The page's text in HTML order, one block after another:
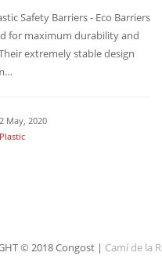
Safety Barriers - Eco Barriers
for maximum durability and
extremely stable design
May, 2020
© 2018 Congost | Camí de la